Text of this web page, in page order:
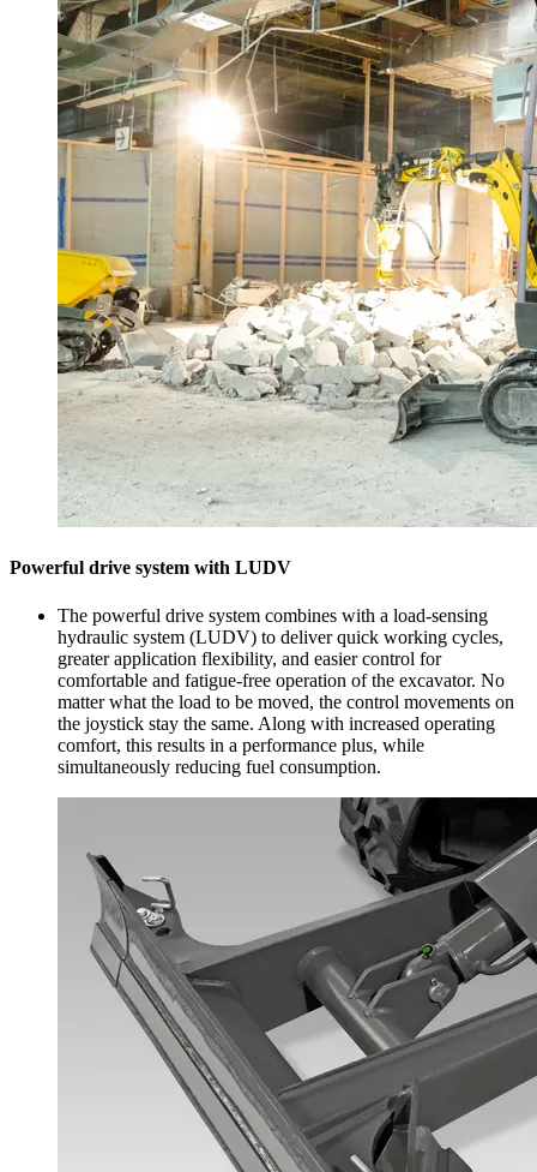
Powerful drive system with LUDV
The powerful drive system combines with a load-sensing
hydraulic system (LUDV) to deliver quick working cycles,
greater application flexibility, and easier control for
comfortable and fatigue-free operation of the excavator. No
matter what the load to be moved, the control movements on
the joystick stay the same. Along with increased operating
comfort, this results in a performance plus, while
simultaneously reducing fuel consumption.